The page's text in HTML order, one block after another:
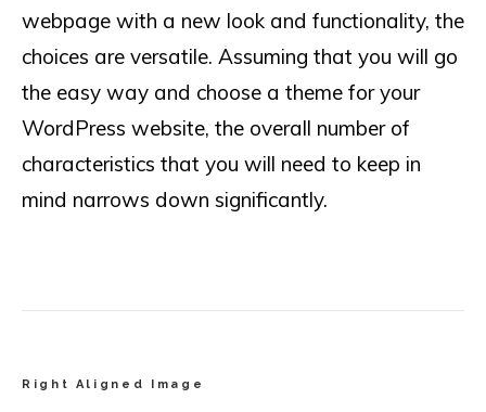
webpage with a new look and functionality, the
choices are versatile. Assuming that you will go
the easy way and choose a theme for your
WordPress website, the overall number of
characteristics that you will need to keep in
mind narrows down significantly.
Right Aligned Image